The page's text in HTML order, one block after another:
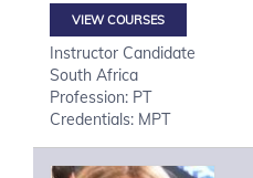
VIEW COURSES
Instructor Candidate
South Africa
Profession: PT
Credentials: MPT